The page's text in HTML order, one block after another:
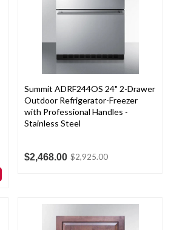
Summit ADRF244OS 24" 2-Drawer
Outdoor Refrigerator-Freezer
with Professional Handles -
Stainless Steel
$2,468.00 $2,925.00